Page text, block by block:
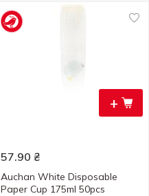
+
57.90 ₴
Auchan White Disposable
Paper Cup 175ml 50pcs